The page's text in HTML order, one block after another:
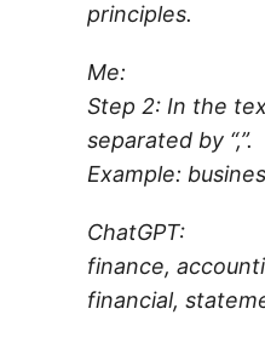
principles.
Me:
Step 2: In the
separated by “,”.
Example:
ChatGPT:
finance,
financial,